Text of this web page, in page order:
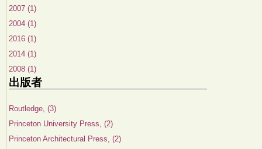
2007 (1)
2004 (1)
2016 (1)
2014 (1)
2008 (1)
出版者
Routledge, (3)
Princeton University Press, (2)
Princeton Architectural Press, (2)